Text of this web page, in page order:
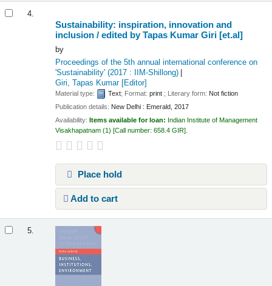
4.
Sustainability: inspiration, innovation and
inclusion /edited by Tapas Kumar Giri [et.al]
by
Proceedings of the 5th annual international conference on
'Sustainability' (2017 : IIM-Shillong)
Giri, Tapas Kumar[Editor]
Material type: Text; Format:print ; Literary form: Not fiction
Publication details: New Delhi : Emerald, 2017
Availability: Items available for loan: Indian Institute of Management
Visakhapatnam (1) Call number:658.4 GIR .
Place hold
Add to cart
5.